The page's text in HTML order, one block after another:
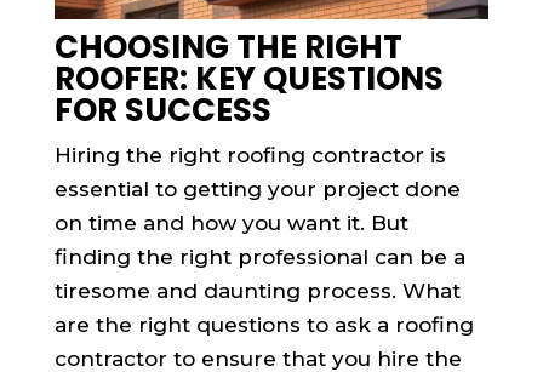
CHOOSING THE RIGHT
ROOFER: KEY QUESTIONS
FOR SUCCESS
Hiring the right roofing contractor is
essential to getting your project done
on time and how you want it. But
finding the right professional can be a
tiresome and daunting process. What
are the right questions to ask a roofing
contractor to ensure that you hire the